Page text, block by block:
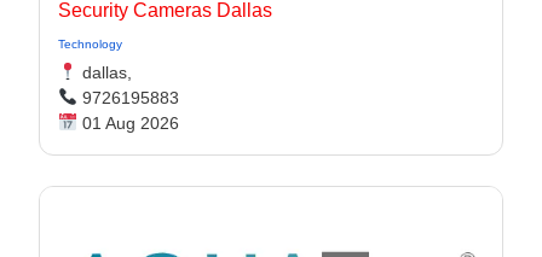
Security Cameras Dallas
Technology
dallas,
9726195883
01 Aug 2026